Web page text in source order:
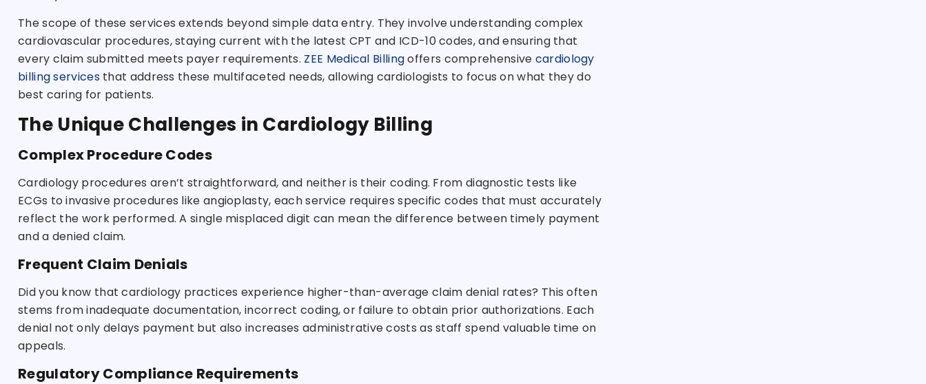
The scope of these services extends beyond simple data entry. They involve understanding complex
cardiovascular procedures, staying current with the latest CPT and ICD-10 codes, and ensuring that
every claim submitted meets payer requirements. ZEE Medical Billingoffers comprehensive cardiology
billing servicesthat address these multifaceted needs, allowing cardiologists to focus on what they do
best caring for patients.
The Unique Challenges in Cardiology Billing
Complex Procedure Codes
Cardiology procedures aren’t straightforward, and neither is their coding. From diagnostic tests like
ECGs to invasive procedures like angioplasty, each service requires specific codes that must accurately
reflect the work performed. A single misplaced digit can mean the difference between timely payment
and a denied claim.
Frequent Claim Denials
Did you know that cardiology practices experience higher-than-average claim denial rates? This often
stems from inadequate documentation, incorrect coding, or failure to obtain prior authorizations. Each
denial not only delays payment but also increases administrative costs as staff spend valuable time on
appeals.
Regulatory Compliance Requirements